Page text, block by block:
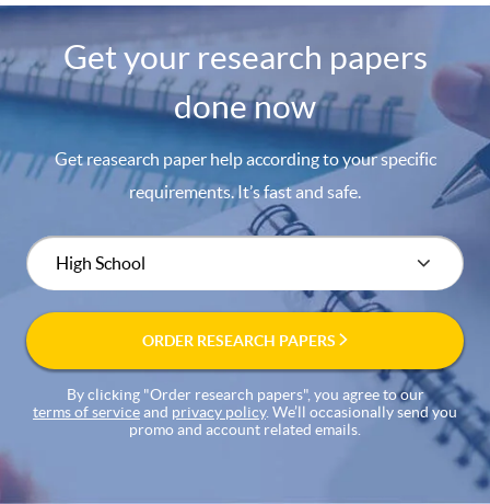
Get your research papers
done now
Get reasearch paper help according to your specific
requirements. It’s fast and safe.
ORDER RESEARCH PAPERS
By clicking "Order research papers", you agree to our
terms of serviceand privacy policy. We’ll occasionally send you
promo and account related emails.